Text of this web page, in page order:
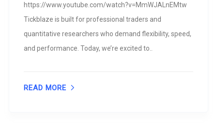
https://www.youtube.com/watch?v=MmWJALnEMtw
Tickblaze is built for professional traders and
quantitative researchers who demand flexibility, speed,
and performance. Today, we’re excited to..
READ MORE